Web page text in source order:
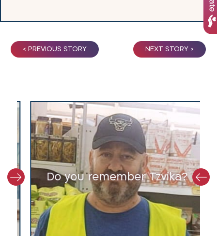
< PREVIOUS STORY NEXT STORY >
Do you remember Tzvika?